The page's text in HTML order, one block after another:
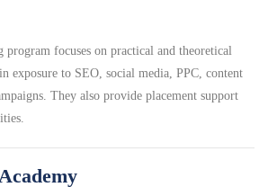
focuses on practical and theoretical
exposure to SEO, social media, PPC, content
They also provide placement support